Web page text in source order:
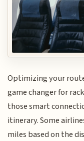
Optimizing your
game changer for
those smart
itinerary. Some
miles based on the